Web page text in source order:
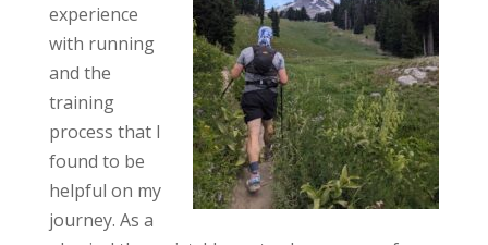
experience
with running
and the
training
process that I
found to be
helpful on my
journey. As a